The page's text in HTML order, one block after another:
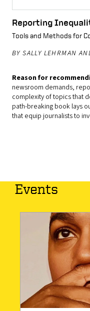
Reporting
Tools and Methods for
BY SALLY LEHRMAN
Reason for
newsroom demands,
complexity of topics that
path-breaking book lays
that equip journalists to
Events